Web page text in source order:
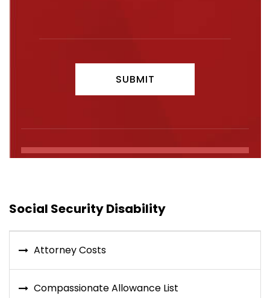
Social Security Disability
Attorney Costs
Compassionate Allowance List